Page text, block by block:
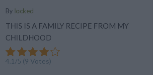
By locked
THIS IS A FAMILY RECIPE FROM MY
CHILDHOOD
4.1 /5 (9 Votes)